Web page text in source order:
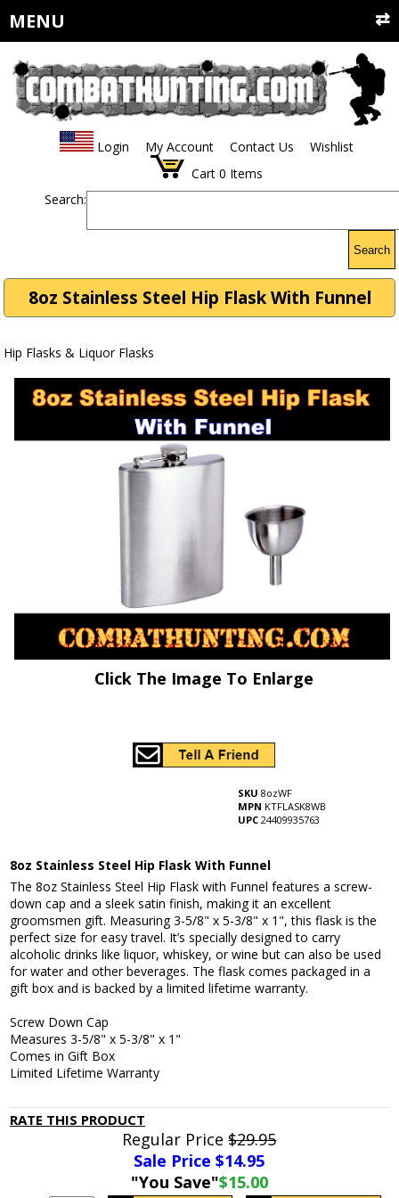
MENU
Login My Account Contact Us
Wishlist
Cart 0 Items
Search:
Search
8oz Stainless Steel Hip Flask With Funnel
Hip Flasks & Liquor Flasks
Click The Image To Enlarge
SKU 8ozWF
MPN KTFLASK8WB
UPC 24409935763
8oz Stainless Steel Hip Flask With Funnel
The 8oz Stainless Steel Hip Flask with Funnel features a screw-
down cap and a sleek satin finish, making it an excellent
groomsmen gift. Measuring 3-5/8" x 5-3/8" x 1", this flask is the
perfect size for easy travel. It’s specially designed to carry
alcoholic drinks like liquor, whiskey, or wine but can also be used
for water and other beverages. The flask comes packaged in a
gift box and is backed by a limited lifetime warranty.
Screw Down Cap
Measures 3-5/8" x 5-3/8" x 1"
Comes in Gift Box
Limited Lifetime Warranty
RATE THIS PRODUCT
Regular Price$29.95
Sale Price $14.95
"You Save"$15.00